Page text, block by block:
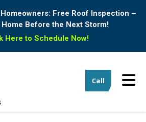
Free Roof Inspection –
Before the Next Storm!
Here to Schedule Now!
Call